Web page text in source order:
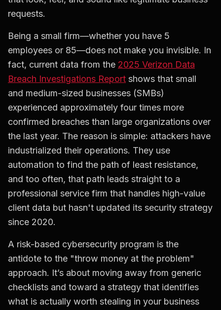
requests.
Being a small firm—whether you have 5
employees or 85—does not make you invisible. In
fact, current data from the 2025 Verizon Data
Breach Investigations Report shows that small
and medium-sized businesses (SMBs)
experienced approximately four times more
confirmed breaches than large organizations over
the last year. The reason is simple: attackers have
industrialized their operations. They use
automation to find the path of least resistance,
and too often, that path leads straight to a
professional service firm that handles high-value
client data but hasn't updated its security strategy
since 2020.
A risk-based cybersecurity program is the
antidote to the "throw money at the problem"
approach. It’s about moving away from generic
checklists and toward a strategy that identifies
what is actually worth stealing in your business